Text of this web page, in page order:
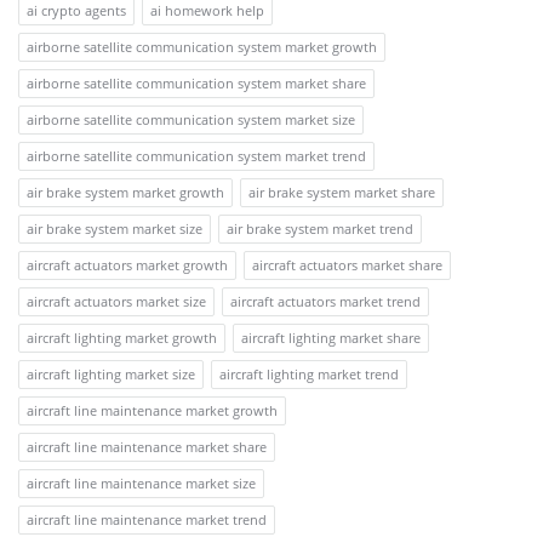
ai crypto agents
ai homework help
airborne satellite communication system market growth
airborne satellite communication system market share
airborne satellite communication system market size
airborne satellite communication system market trend
air brake system market growth
air brake system market share
air brake system market size
air brake system market trend
aircraft actuators market growth
aircraft actuators market share
aircraft actuators market size
aircraft actuators market trend
aircraft lighting market growth
aircraft lighting market share
aircraft lighting market size
aircraft lighting market trend
aircraft line maintenance market growth
aircraft line maintenance market share
aircraft line maintenance market size
aircraft line maintenance market trend